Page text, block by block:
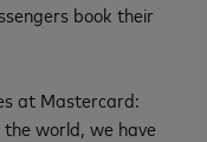
book their
at Mastercard:
world, we have